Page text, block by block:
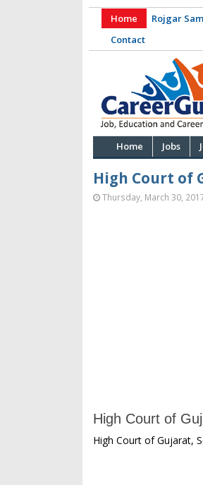
Home Rojgar
Contact
Home Jobs
High Court of
Thursday, March 30,
High Court of
High Court of Gujarat,